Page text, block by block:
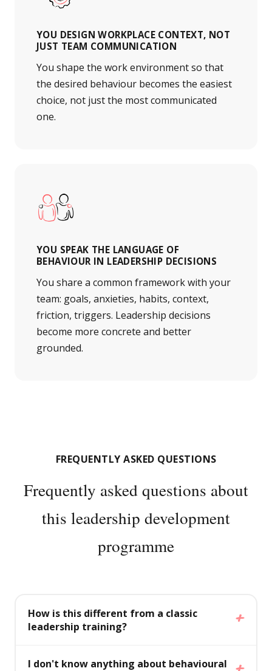
YOU DESIGN WORKPLACE CONTEXT, NOT
JUST TEAM COMMUNICATION
You shape the work environment so that
the desired behaviour becomes the easiest
choice, not just the most communicated
one.
YOU SPEAK THE LANGUAGE OF
BEHAVIOUR IN LEADERSHIP DECISIONS
You share a common framework with your
team: goals, anxieties, habits, context,
friction, triggers. Leadership decisions
become more concrete and better
grounded.
FREQUENTLY ASKED QUESTIONS
Frequently asked questions about
this leadership development
programme
How is this different from a classic
leadership training?
I don't know anything about behavioural